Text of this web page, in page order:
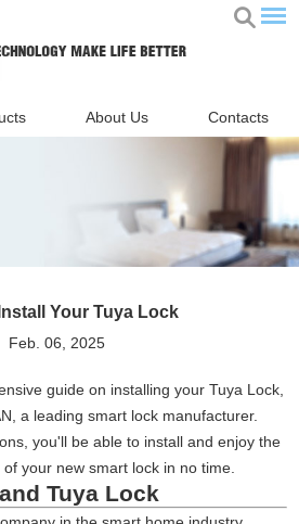
About Us Contacts
Your Tuya Lock
Feb. 06, 2025
guide on installing your Tuya Lock,
a leading smart lock manufacturer.
you'll be able to install and enjoy the
your new smart lock in no time.
Tuya Lock